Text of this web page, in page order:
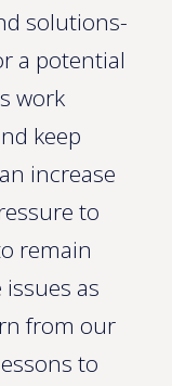
solutions-
a potential
work
keep
increase
to
remain
as
from our
to